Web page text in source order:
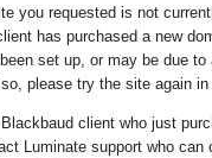
you requested is not
has purchased a new
set up, or may be due
please try the site again in
client who just
Luminate support who